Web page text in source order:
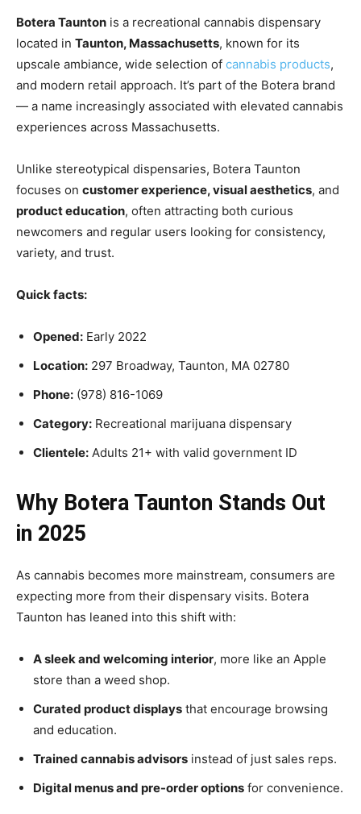
Botera Taunton is a recreational cannabis dispensary
located in Taunton, Massachusetts, known for its
upscale ambiance, wide selection of cannabis products,
and modern retail approach. It’s part of the Botera brand
— a name increasingly associated with elevated cannabis
experiences across Massachusetts.
Unlike stereotypical dispensaries, Botera Taunton
focuses on customer experience, visual aesthetics, and
product education, often attracting both curious
newcomers and regular users looking for consistency,
variety, and trust.
Quick facts:
Opened: Early 2022
Location: 297 Broadway, Taunton, MA 02780
Phone: (978) 816-1069
Category: Recreational marijuana dispensary
Clientele: Adults 21+ with valid government ID
Why Botera Taunton Stands Out
in 2025
As cannabis becomes more mainstream, consumers are
expecting more from their dispensary visits. Botera
Taunton has leaned into this shift with:
A sleek and welcoming interior, more like an Apple
store than a weed shop.
Curated product displays that encourage browsing
and education.
Trained cannabis advisors instead of just sales reps.
Digital menus and pre-order options for convenience.